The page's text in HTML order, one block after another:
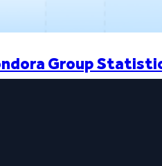
Group